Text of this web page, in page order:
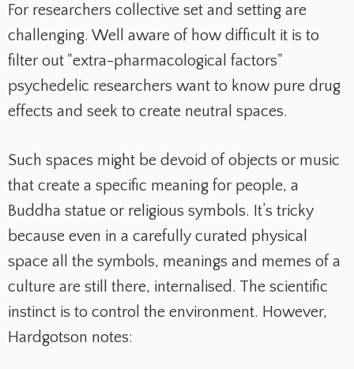
For researchers collective set and setting are
challenging. Well aware of how difficult it is to
filter out "extra-pharmacological factors"
psychedelic researchers want to know pure drug
effects and seek to create neutral spaces.
Such spaces might be devoid of objects or music
that create a specific meaning for people, a
Buddha statue or religious symbols. It’s tricky
because even in a carefully curated physical
space all the symbols, meanings and memes of a
culture are still there, internalised. The scientific
instinct is to control the environment. However,
Hardgotson notes: